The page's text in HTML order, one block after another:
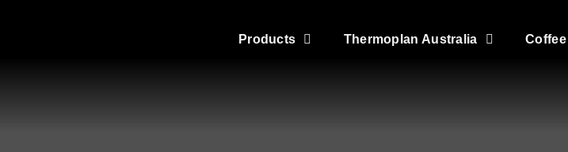
Products Thermoplan Australia